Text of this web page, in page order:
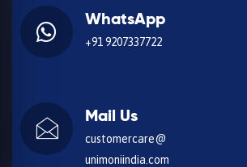
WhatsApp
+91 9207337722
Mail Us
customercare@
unimoniindia.com